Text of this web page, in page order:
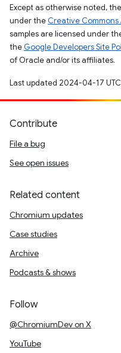
Except as otherwise noted,
under the Creative
samples are licensed under
the Google Developers Site
of Oracle and/or its affiliates.
Last updated 2024-04-17
Contribute
File a bug
See open issues
Related content
Chromium updates
Case studies
Archive
Podcasts & shows
Follow
@ChromiumDev on X
YouTube